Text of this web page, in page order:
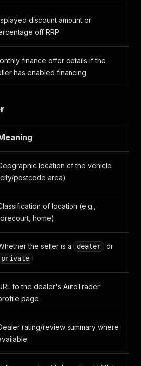
: "USED",
: false,
: "NOANALYSIS"
: false,
: "TrackingAdvertCardFeatures"
{
:
"TrackingContext"
discount amount or
off RRP
finance offer details if the
has enabled financing
location of the vehicle
postcode area)
of location (e.g.,
home)
the seller is a dealer or
private
to the dealer's AutoTrader
page
rating/review summary where